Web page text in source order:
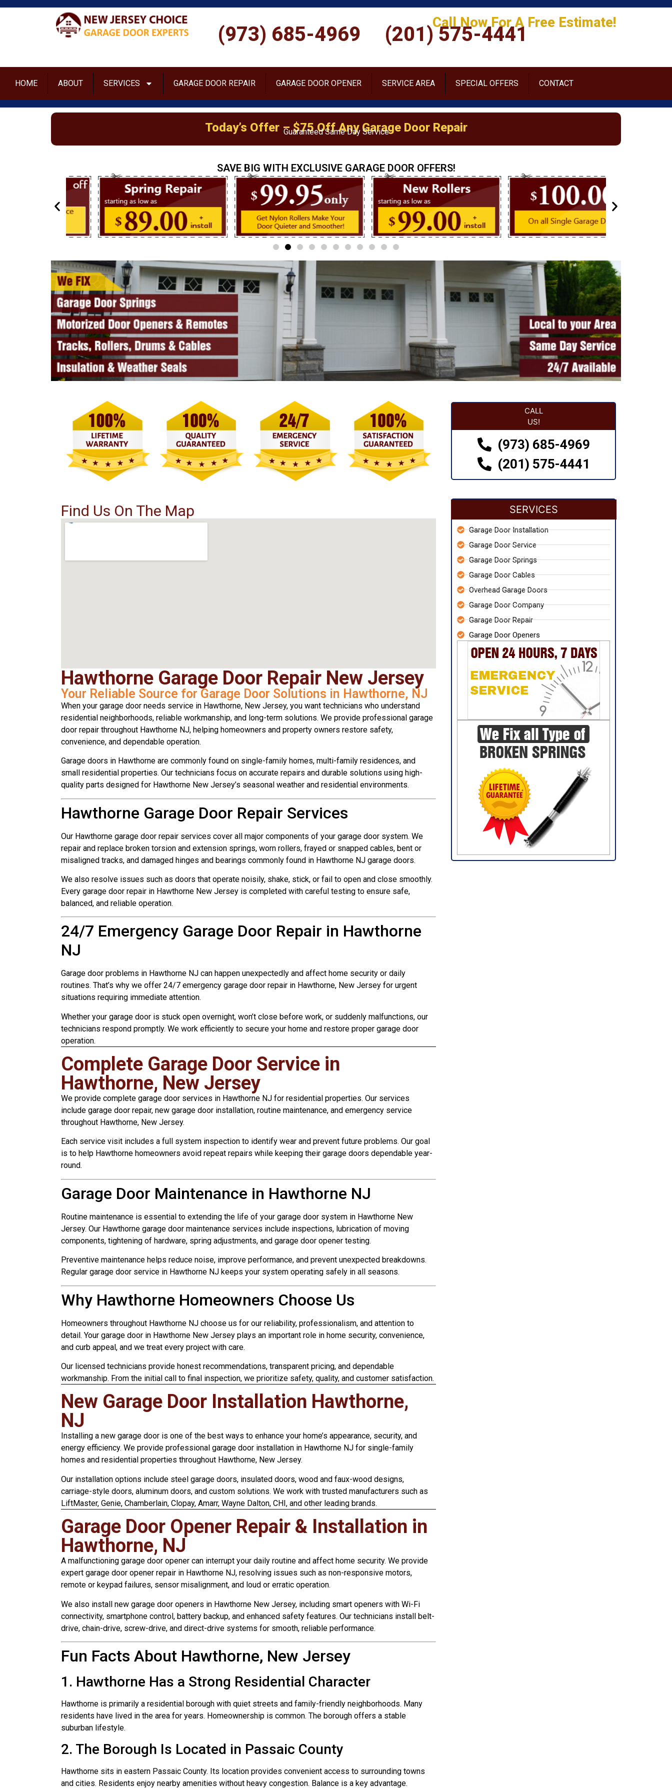
Call Now For A Free Estimate!
(973) 685-4969 (201) 575-4441
HOME ABOUT SERVICES GARAGE DOOR REPAIR GARAGE DOOR OPENER SERVICE AREA SPECIAL OFFERS CONTACT
Today’s Offer – $75 Off Any Garage Door Repair
Guaranteed Same Day Service
SAVE BIG WITH EXCLUSIVE GARAGE DOOR OFFERS!
CALL
US!
(973) 685-4969
(201) 575-4441
Find Us On The Map
Hawthorne Garage Door Repair New Jersey
Your Reliable Source for Garage Door Solutions in Hawthorne, NJ
When your garage door needs service in Hawthorne, New Jersey, you want technicians who understand
residential neighborhoods, reliable workmanship, and long-term solutions. We provide professional garage
door repair throughout Hawthorne NJ, helping homeowners and property owners restore safety,
convenience, and dependable operation.
Garage doors in Hawthorne are commonly found on single-family homes, multi-family residences, and
small residential properties. Our technicians focus on accurate repairs and durable solutions using high-
quality parts designed for Hawthorne New Jersey’s seasonal weather and residential environments.
Hawthorne Garage Door Repair Services
Our Hawthorne garage door repair services cover all major components of your garage door system. We
repair and replace broken torsion and extension springs, worn rollers, frayed or snapped cables, bent or
misaligned tracks, and damaged hinges and bearings commonly found in Hawthorne NJ garage doors.
We also resolve issues such as doors that operate noisily, shake, stick, or fail to open and close smoothly.
Every garage door repair in Hawthorne New Jersey is completed with careful testing to ensure safe,
balanced, and reliable operation.
24/7 Emergency Garage Door Repair in Hawthorne
NJ
Garage door problems in Hawthorne NJ can happen unexpectedly and affect home security or daily
routines. That’s why we offer 24/7 emergency garage door repair in Hawthorne, New Jersey for urgent
situations requiring immediate attention.
Whether your garage door is stuck open overnight, won’t close before work, or suddenly malfunctions, our
technicians respond promptly. We work efficiently to secure your home and restore proper garage door
operation.
Complete Garage Door Service in
Hawthorne, New Jersey
We provide complete garage door services in Hawthorne NJ for residential properties. Our services
include garage door repair, new garage door installation, routine maintenance, and emergency service
throughout Hawthorne, New Jersey.
Each service visit includes a full system inspection to identify wear and prevent future problems. Our goal
is to help Hawthorne homeowners avoid repeat repairs while keeping their garage doors dependable year-
round.
Garage Door Maintenance in Hawthorne NJ
Routine maintenance is essential to extending the life of your garage door system in Hawthorne New
Jersey. Our Hawthorne garage door maintenance services include inspections, lubrication of moving
components, tightening of hardware, spring adjustments, and garage door opener testing.
Preventive maintenance helps reduce noise, improve performance, and prevent unexpected breakdowns.
Regular garage door service in Hawthorne NJ keeps your system operating safely in all seasons.
Why Hawthorne Homeowners Choose Us
Homeowners throughout Hawthorne NJ choose us for our reliability, professionalism, and attention to
detail. Your garage door in Hawthorne New Jersey plays an important role in home security, convenience,
and curb appeal, and we treat every project with care.
Our licensed technicians provide honest recommendations, transparent pricing, and dependable
workmanship. From the initial call to final inspection, we prioritize safety, quality, and customer satisfaction.
New Garage Door Installation Hawthorne,
NJ
Installing a new garage door is one of the best ways to enhance your home’s appearance, security, and
energy efficiency. We provide professional garage door installation in Hawthorne NJ for single-family
homes and residential properties throughout Hawthorne, New Jersey.
Our installation options include steel garage doors, insulated doors, wood and faux-wood designs,
carriage-style doors, aluminum doors, and custom solutions. We work with trusted manufacturers such as
LiftMaster, Genie, Chamberlain, Clopay, Amarr, Wayne Dalton, CHI, and other leading brands.
Garage Door Opener Repair & Installation in
Hawthorne, NJ
A malfunctioning garage door opener can interrupt your daily routine and affect home security. We provide
expert garage door opener repair in Hawthorne NJ, resolving issues such as non-responsive motors,
remote or keypad failures, sensor misalignment, and loud or erratic operation.
We also install new garage door openers in Hawthorne New Jersey, including smart openers with Wi-Fi
connectivity, smartphone control, battery backup, and enhanced safety features. Our technicians install belt-
drive, chain-drive, screw-drive, and direct-drive systems for smooth, reliable performance.
Fun Facts About Hawthorne, New Jersey
1. Hawthorne Has a Strong Residential Character
Hawthorne is primarily a residential borough with quiet streets and family-friendly neighborhoods. Many
residents have lived in the area for years. Homeownership is common. The borough offers a stable
suburban lifestyle.
2. The Borough Is Located in Passaic County
Hawthorne sits in eastern Passaic County. Its location provides convenient access to surrounding towns
and cities. Residents enjoy nearby amenities without heavy congestion. Balance is a key advantage.
SERVICES
Garage Door Installation
Garage Door Service
Garage Door Springs
Garage Door Cables
Overhead Garage Doors
Garage Door Company
Garage Door Repair
Garage Door Openers